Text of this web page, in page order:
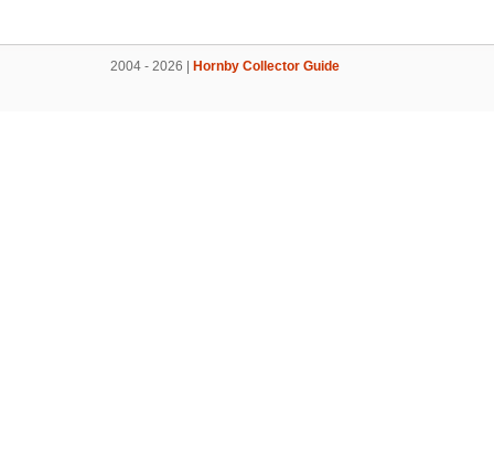
2004 - 2026 | Hornby Collector Guide